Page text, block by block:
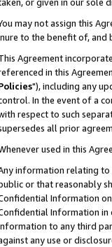
or given in our sole
may not assign this
to the benefit of, and
Agreement
in this
"), including any
In the event of a
respect to such
all prior
used in this
information relating to
or that reasonably
Information
Information in
to any third
any use or